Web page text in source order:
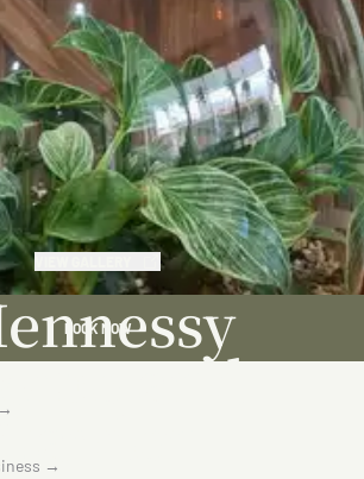
and
Garden
BOOK NOW
→
→